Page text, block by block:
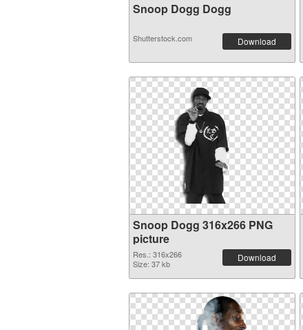
Snoop Dogg Dogg
Shutterstock.com Download
Snoop Dogg 316x266 PNG
picture
Res.: 316x266
Size: 37 kb
Download